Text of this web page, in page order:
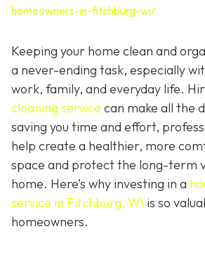
homeowners-in-fitchburg-wi/
Keeping your home clean and
a never-ending task, especially
work, family, and everyday life.
cleaning service can make all the
saving you time and effort,
help create a healthier, more
space and protect the long-term
home. Here’s why investing in a
service in Fitchburg, WI is so
homeowners.